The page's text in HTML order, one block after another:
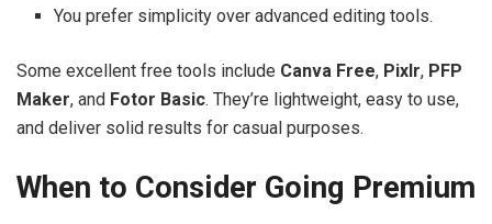
You prefer simplicity over advanced editing tools.
Some excellent free tools include Canva Free, Pixlr, PFP
Maker, and Fotor Basic. They’re lightweight, easy to use,
and deliver solid results for casual purposes.
When to Consider Going Premium